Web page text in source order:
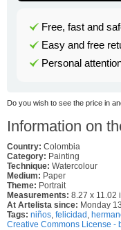
Free, fast and
Easy and free
Personal
Do you wish to see the price in
Information on
Country: Colombia
Category: Painting
Technique: Watercolour
Medium: Paper
Theme: Portrait
Measurements: 8.27 x 11.02
At Artelista since: Monday
Tags: niños felicidad
Creative Commons License -